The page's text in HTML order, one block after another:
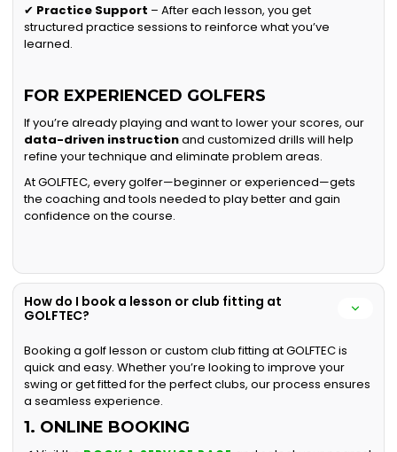
✔ Practice Support – After each lesson, you get
structured practice sessions to reinforce what you’ve
learned.
FOR EXPERIENCED GOLFERS
If you’re already playing and want to lower your scores, our
data-driven instructionand customized drills will help
refine your technique and eliminate problem areas.
At GOLFTEC, every golfer—beginner or experienced—gets
the coaching and tools needed to play better and gain
confidence on the course.
How do I book a lesson or club fitting at
GOLFTEC?
Booking a golf lesson or custom club fitting at GOLFTEC is
quick and easy. Whether you’re looking to improve your
swing or get fitted for the perfect clubs, our process ensures
a seamless experience.
1. ONLINE BOOKING